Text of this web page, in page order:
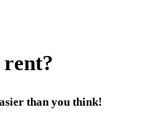
rent?
than you think!